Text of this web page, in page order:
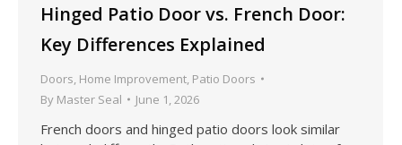
Hinged Patio Door vs. French Door:
Key Differences Explained
Doors Home Improvement Patio Doors
By Master Seal June 1, 2026
French doors and hinged patio doors look similar